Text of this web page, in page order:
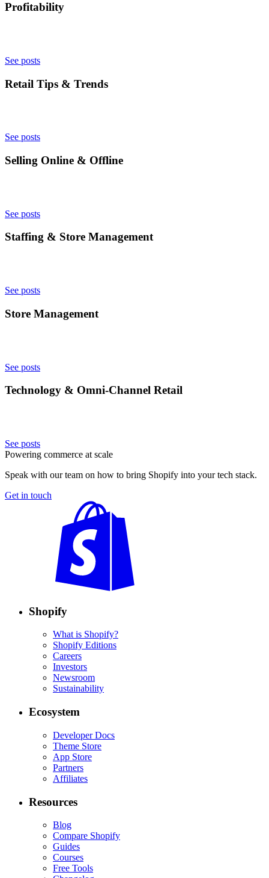
Profitability
See posts
Retail Tips & Trends
See posts
Selling Online & Offline
See posts
Staffing & Store Management
See posts
Store Management
See posts
Technology & Omni-Channel Retail
See posts
Powering commerce at scale
Speak with our team on how to bring Shopify into your tech stack.
Get in touch
Shopify
What is Shopify?
Shopify Editions
Careers
Investors
Newsroom
Sustainability
Ecosystem
Developer Docs
Theme Store
App Store
Partners
Affiliates
Resources
Blog
Compare Shopify
Guides
Courses
Free Tools